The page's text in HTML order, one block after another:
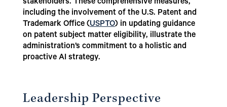
stakeholders. These comprehensive measures,
including the involvement of the U.S. Patent and
Trademark Office (USPTO) in updating guidance
on patent subject matter eligibility, illustrate the
administration’s commitment to a holistic and
proactive AI strategy.
Leadership Perspective